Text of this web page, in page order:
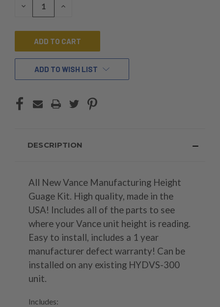
DECREASE
QUANTITY
INCREASE
ADD TO WISH LIST
DESCRIPTION
All New Vance Manufacturing Height
Guage Kit. High quality, made in the
USA! Includes all of the parts to see
where your Vance unit height is reading.
Easy to install, includes a 1 year
manufacturer defect warranty! Can be
installed on any existing HYDVS-300
unit.
Includes: